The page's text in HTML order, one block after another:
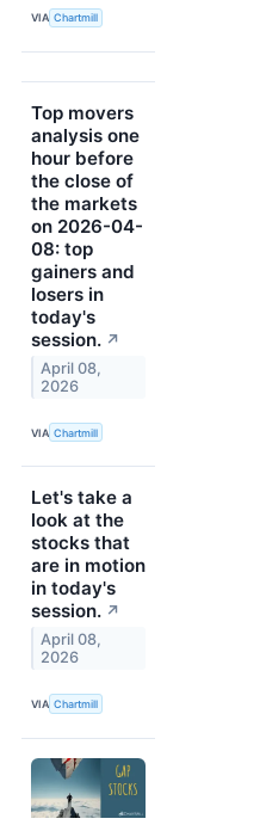
VIA Chartmill
Top movers
analysis one
hour before
the close of
the markets
on 2026-04-
08: top
gainers and
losers in
today's
session. ↗
April 08,
2026
VIA Chartmill
Let's take a
look at the
stocks that
are in motion
in today's
session. ↗
April 08,
2026
VIA Chartmill